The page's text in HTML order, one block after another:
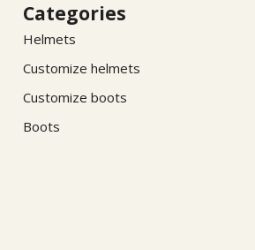
Categories
Helmets
Customize helmets
Customize boots
Boots